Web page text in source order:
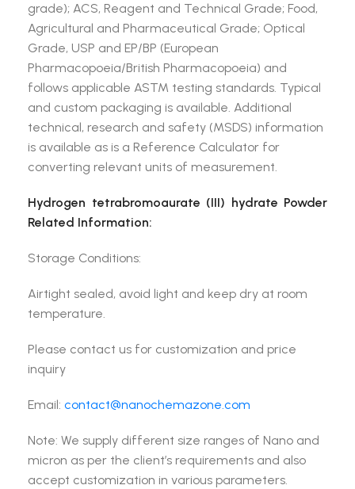
grade); ACS, Reagent and Technical Grade; Food,
Agricultural and Pharmaceutical Grade; Optical
Grade, USP and EP/BP (European
Pharmacopoeia/British Pharmacopoeia) and
follows applicable ASTM testing standards. Typical
and custom packaging is available. Additional
technical, research and safety (MSDS) information
is available as is a Reference Calculator for
converting relevant units of measurement.
Hydrogen tetrabromoaurate (III) hydrate Powder
Related Information:
Storage Conditions:
Airtight sealed, avoid light and keep dry at room
temperature.
Please contact us for customization and price
inquiry
Email: contact@nanochemazone.com
Note: We supply different size ranges of Nano and
micron as per the client’s requirements and also
accept customization in various parameters.